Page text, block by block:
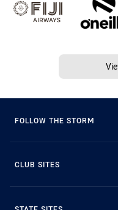
FOLLOW THE STORM
CLUB SITES